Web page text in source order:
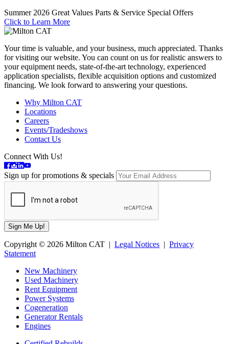
Summer 2026 Great Values Parts & Service Special Offers
Click to Learn More
Your time is valuable, and your business, much appreciated. Thanks
for visiting our website. You can count on us for realistic answers to
your equipment needs, state-of-the-art technology, experienced
application specialists, flexible acquisition options and customized
financing. We look forward to answering your questions.
Why Milton CAT
Locations
Careers
Events/Tradeshows
Contact Us
Connect With Us!
Sign up for promotions & specials
Copyright © 2026 Milton CAT | Legal Notices | Privacy
Statement
New Machinery
Used Machinery
Rent Equipment
Power Systems
Cogeneration
Generator Rentals
Engines